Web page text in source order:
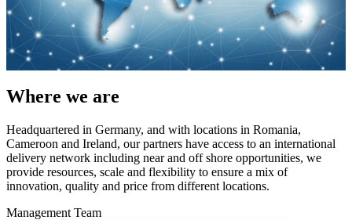
Where we are
Headquartered in Germany, and with locations in Romania,
Cameroon and Ireland, our partners have access to an international
delivery network including near and off shore opportunities, we
provide resources, scale and flexibility to ensure a mix of
innovation, quality and price from different locations.
Management Team